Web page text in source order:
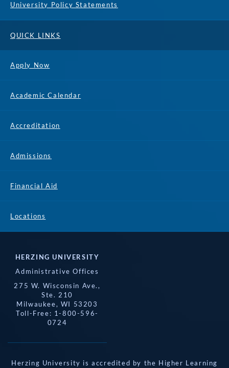
University Policy Statements
QUICK LINKS
Apply Now
Academic Calendar
Accreditation
Admissions
Financial Aid
Locations
HERZING UNIVERSITY
Administrative Offices
275 W. Wisconsin Ave.,
Ste. 210
Milwaukee, WI 53203
Toll-Free: 1-800-596-
0724
Herzing University is accredited by the Higher Learning